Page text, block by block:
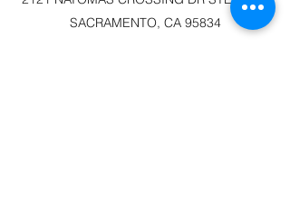
SACRAMENTO, CA 95834